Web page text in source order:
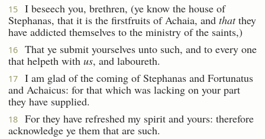
15
I beseech you, brethren, (ye know the house of
Stephanas, that it is the firstfruits of Achaia, and thatthey
have addicted themselves to the ministry of the saints,)
16
That ye submit yourselves unto such, and to every one
that helpeth with us, and laboureth.
17
I am glad of the coming of Stephanas and Fortunatus
and Achaicus: for that which was lacking on your part
they have supplied.
18
For they have refreshed my spirit and yours: therefore
acknowledge ye them that are such.